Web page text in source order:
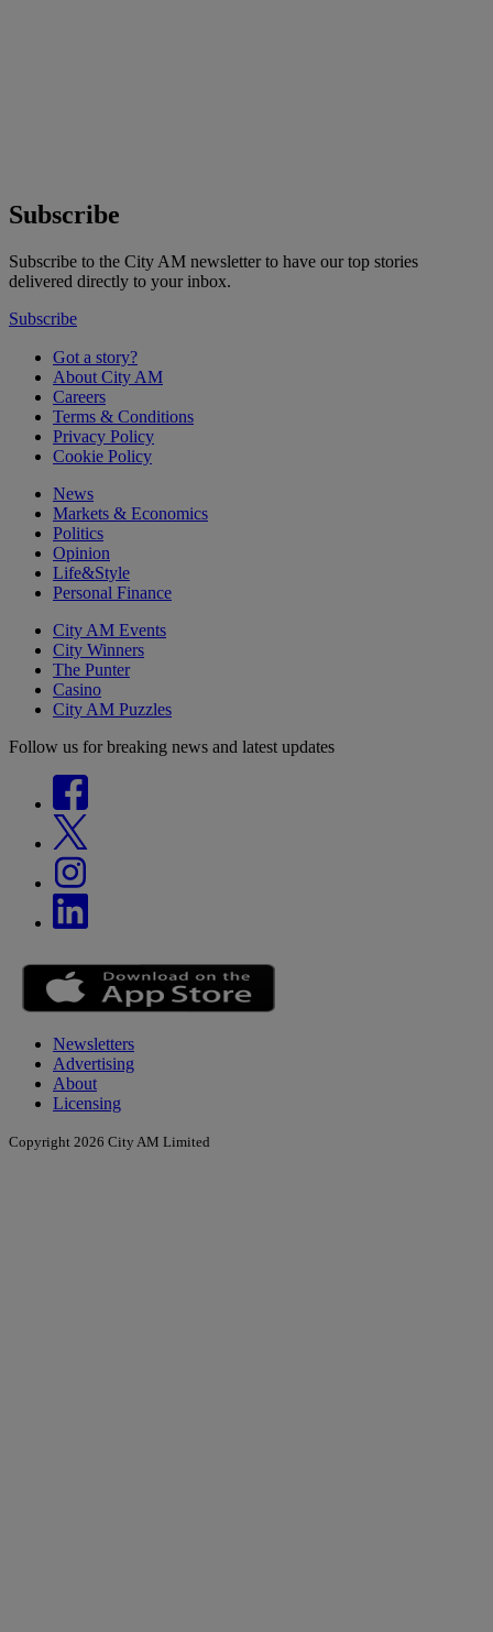
Subscribe
Subscribe to the City AM newsletter to have our top stories
delivered directly to your inbox.
Subscribe
Got a story?
About City AM
Careers
Terms & Conditions
Privacy Policy
Cookie Policy
News
Markets & Economics
Politics
Opinion
Life&Style
Personal Finance
City AM Events
City Winners
The Punter
Casino
City AM Puzzles
Follow us for breaking news and latest updates
Newsletters
Advertising
About
Licensing
Copyright 2026 City AM Limited